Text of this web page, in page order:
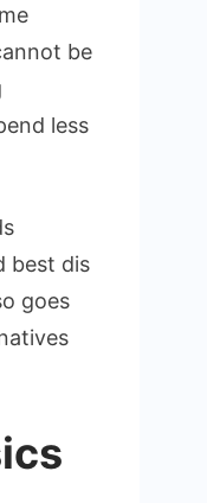
be
less
best dis
goes